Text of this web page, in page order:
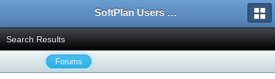
SoftPlan Users Forum
Search Results
Forums